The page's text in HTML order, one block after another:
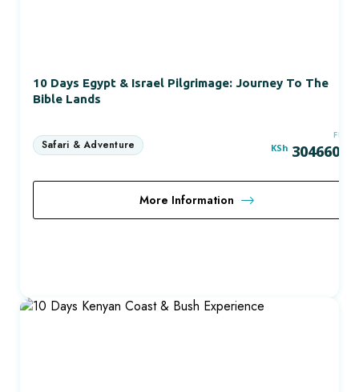
10 Days Egypt & Israel Pilgrimage: Journey To The
Bible Lands
FROM
KSh 304660.00
More Information